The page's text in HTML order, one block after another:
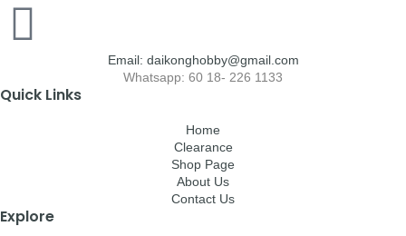
Email: daikonghobby@gmail.com
Whatsapp: 60 18- 226 1133
Quick Links
Home
Clearance
Shop Page
About Us
Contact Us
Explore